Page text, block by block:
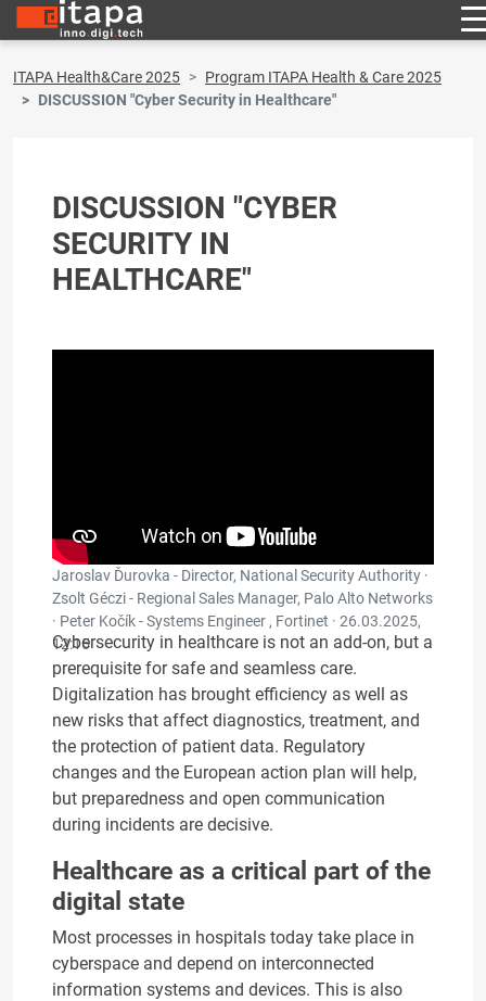
ITAPA Health&Care 2025
Program ITAPA Health & Care 2025
DISCUSSION "Cyber ​​Security in Healthcare"
DISCUSSION "CYBER ​​
SECURITY IN
HEALTHCARE"
Jaroslav Ďurovka - Director, National Security Authority ·
Zsolt Géczi - Regional Sales Manager, Palo Alto Networks
· Peter Kočík - Systems Engineer , Fortinet · 26.03.2025,
12:15
Cybersecurity in healthcare is not an add-on, but a
prerequisite for safe and seamless care.
Digitalization has brought efficiency as well as
new risks that affect diagnostics, treatment, and
the protection of patient data. Regulatory
changes and the European action plan will help,
but preparedness and open communication
during incidents are decisive.
Healthcare as a critical part of the
digital state
Most processes in hospitals today take place in
cyberspace and depend on interconnected
information systems and devices. This is also